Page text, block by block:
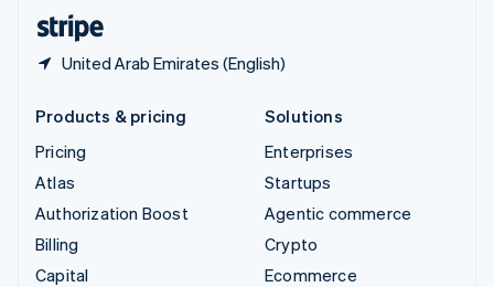
United Arab Emirates (English)
Products & pricing
Pricing
Atlas
Authorization Boost
Billing
Capital
Solutions
Enterprises
Startups
Agentic commerce
Crypto
Ecommerce